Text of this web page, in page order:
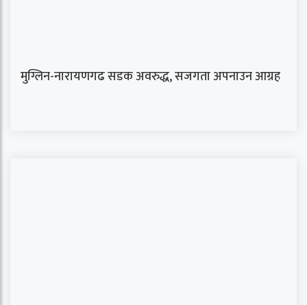
मुग्लिन-नारायणगढ सडक अवरुद्ध, सजगता अपनाउन आग्रह